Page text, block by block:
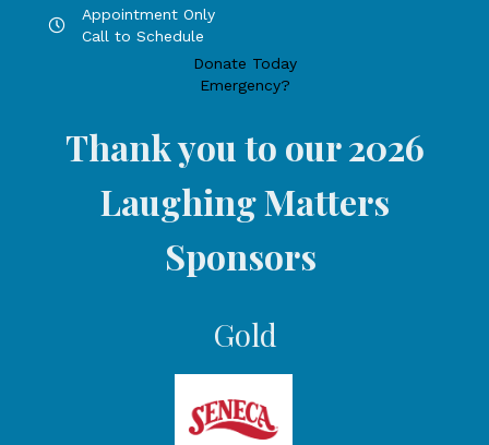
Hours by appointment only, call to schedule
Appointment Only
Call to Schedule
Donate Today
Emergency?
Thank you to our 2026
Laughing Matters
Sponsors
Gold